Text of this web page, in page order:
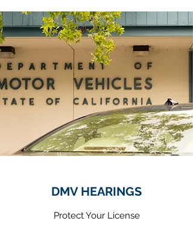
DMV HEARINGS
Protect Your License